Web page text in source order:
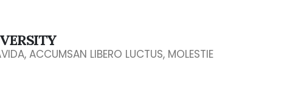
ACCUMSAN LIBERO LUCTUS, MOLESTIE